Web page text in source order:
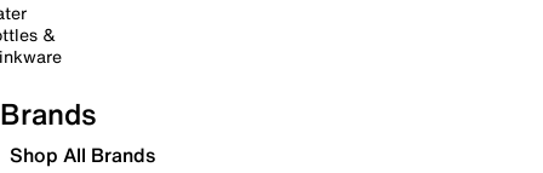
&
Brands
Shop All Brands